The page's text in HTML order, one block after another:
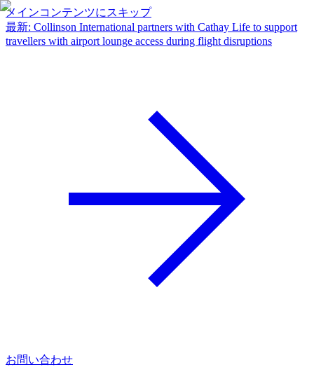
メインコンテンツにスキップ
最新: Collinson International partners with Cathay Life to support
travellers with airport lounge access during flight disruptions
お問い合わせ